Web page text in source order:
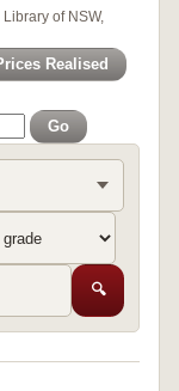
of NSW,
Realised
Go
🔍